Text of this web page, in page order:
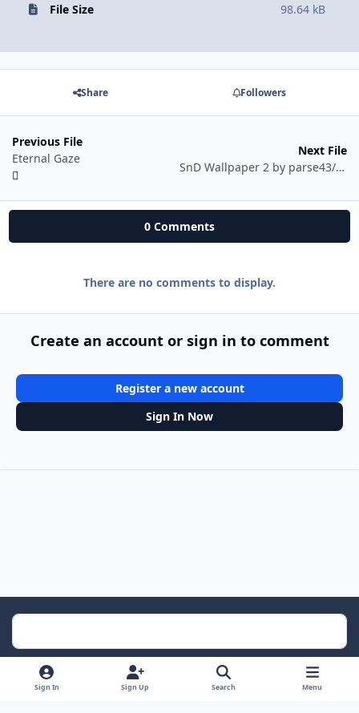
File Size 98.64 kB
Share Followers
Previous File
Eternal Gaze
Next File
SnD Wallpaper 2 by parse43/ygs
0 Comments
There are no comments to display.
Create an account or sign in to comment
Register a new account
Sign In Now
Light ModeDark ModeSystem Preference
Sign In Sign Up Search Menu